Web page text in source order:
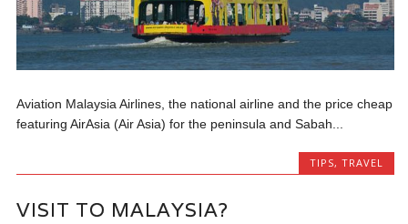
Aviation Malaysia Airlines, the national airline and the price cheap
featuring AirAsia (Air Asia) for the peninsula and Sabah...
TIPS, TRAVEL
VISIT TO MALAYSIA?